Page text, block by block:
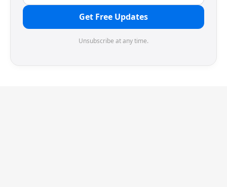
Get Free Updates
Unsubscribe at any time.